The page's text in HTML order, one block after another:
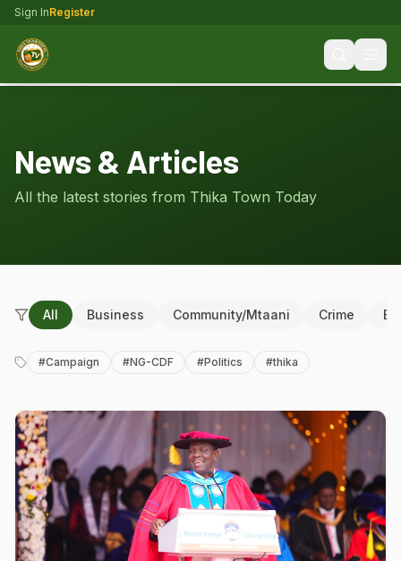
Sign InRegister
News & Articles
All the latest stories from Thika Town Today
All Business Community/Mtaani Crime
#Campaign #NG-CDF #Politics #thika